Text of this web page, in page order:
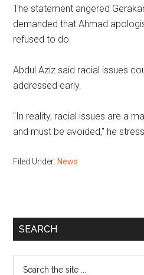
The statement angered
demanded that Ahmad
refused to do.
Abdul Aziz said racial issues
addressed early.
"In reality, racial issues are a
and must be avoided," he
Filed Under: News
Primary
SEARCH